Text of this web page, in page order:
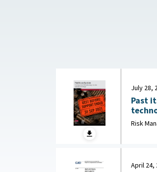
July 28,
Past
Risk
April 24,